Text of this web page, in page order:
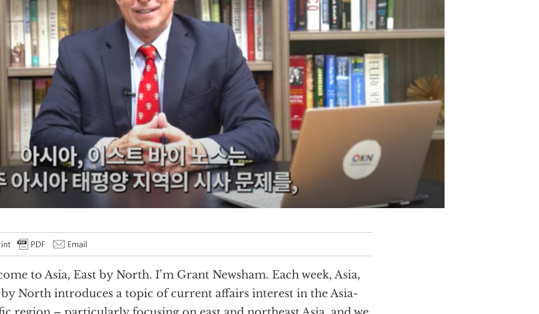
to Asia, East by North. I’m Grant Newsham. Each week, Asia,
by North introduces a topic of current affairs interest in the Asia-